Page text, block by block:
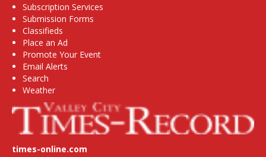
Subscription Services
Submission Forms
Classifieds
Place an Ad
Promote Your Event
Email Alerts
Search
Weather
times-online.com